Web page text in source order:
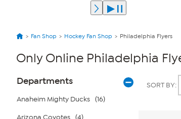
Fan Shop Hockey Fan Shop Philadelphia Flyers
Only Online Philadelphia
Page
Filters
Departments
Anaheim Mighty Ducks (16)
Arizona Coyotes (4)
SORT BY: